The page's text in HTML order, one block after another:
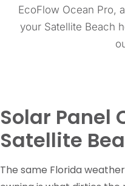
EcoFlow Ocean Pro,
your Satellite Beach
Solar Panel
Satellite
The same Florida